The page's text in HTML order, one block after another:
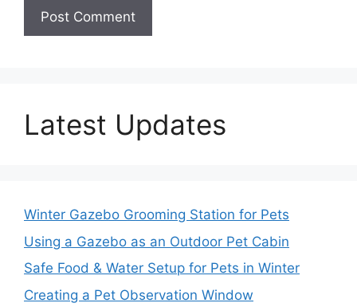
Latest Updates
Winter Gazebo Grooming Station for Pets
Using a Gazebo as an Outdoor Pet Cabin
Safe Food & Water Setup for Pets in Winter
Creating a Pet Observation Window